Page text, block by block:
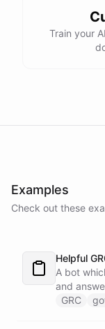
protection
Establish
breaches and
regular
powered by
Train your
Examples
Check out these
Helpful
A bot
and
GRC